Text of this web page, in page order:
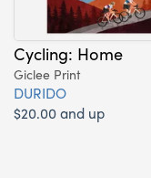
Cycling: Home
Giclee Print
DURIDO
$20.00 and up